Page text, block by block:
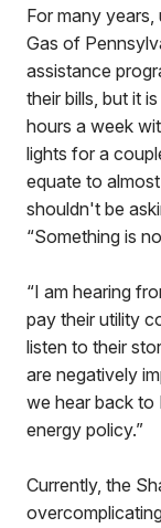
For many
Gas of
assistance
their bills, but it
hours a week
lights for a
equate to
shouldn't be
“Something is
“I am hearing
pay their utility
listen to their
are negatively
we hear back to
energy policy.”
Currently, the